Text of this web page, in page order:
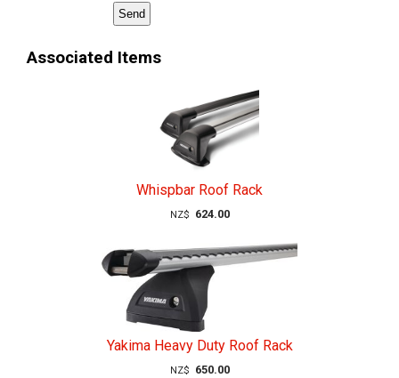
Associated Items
Whispbar Roof Rack
NZ$ 624.00
Yakima Heavy Duty Roof Rack
NZ$ 650.00